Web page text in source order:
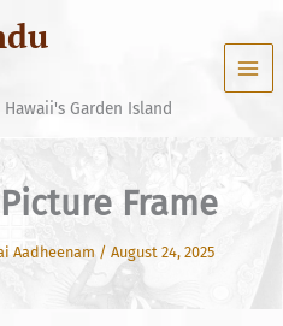
Garden Island
Frame
Aadheenam / August 24, 2025